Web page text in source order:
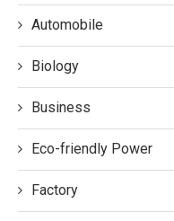
Automobile
Biology
Business
Eco-friendly Power
Factory